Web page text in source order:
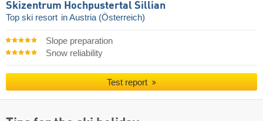
Skizentrum Hochpustertal Sillian
Top ski resort in Austria (Österreich)
Slope preparation
Snow reliability
Test report